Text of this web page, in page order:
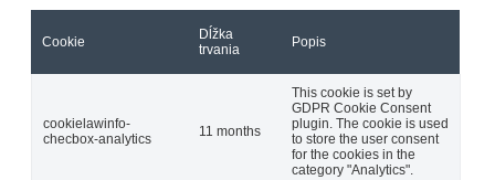
Cookie
Dĺžka
trvania
Popis
cookielawinfo-
checbox-analytics
11 months
This cookie is set by
GDPR Cookie Consent
plugin. The cookie is used
to store the user consent
for the cookies in the
category "Analytics".